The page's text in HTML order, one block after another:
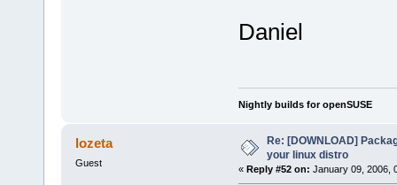
Daniel
Nightly builds for openSUSE
lozeta
Guest
Re: [DOWNLOAD]
your linux distro
« Reply #52 on: January 09, 2006,